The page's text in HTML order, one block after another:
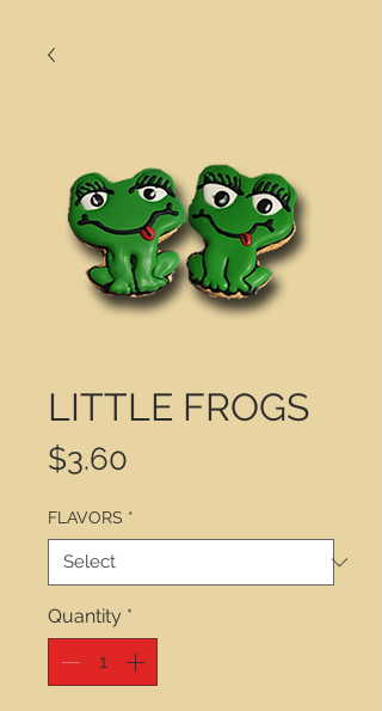
LITTLE FROGS
$3.60
FLAVORS *
Quantity *